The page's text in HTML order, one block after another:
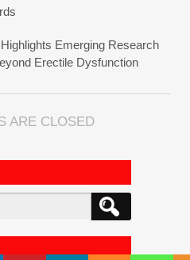
Emerging Research
Erectile Dysfunction
ARE CLOSED